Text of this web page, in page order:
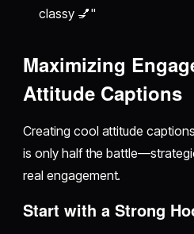
classy 💅"
Maximizing
Attitude Captions
Creating cool attitude
is only half the
real engagement.
Start with a Strong